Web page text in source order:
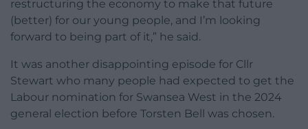
restructuring the economy to make that future
(better) for our young people, and I’m looking
forward to being part of it,” he said.
It was another disappointing episode for Cllr
Stewart who many people had expected to get the
Labour nomination for Swansea West in the 2024
general election before Torsten Bell was chosen.